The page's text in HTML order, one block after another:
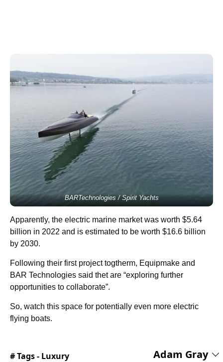
BARTechnologies / Spirit Yachts
Apparently, the electric marine market was worth $5.64
billion in 2022 and is estimated to be worth $16.6 billion
by 2030.
Following their first project togtherm, Equipmake and
BAR Technologies said thet are “exploring further
opportunities to collaborate”.
So, watch this space for potentially even more electric
flying boats.
# Tags - Luxury Adam Gray